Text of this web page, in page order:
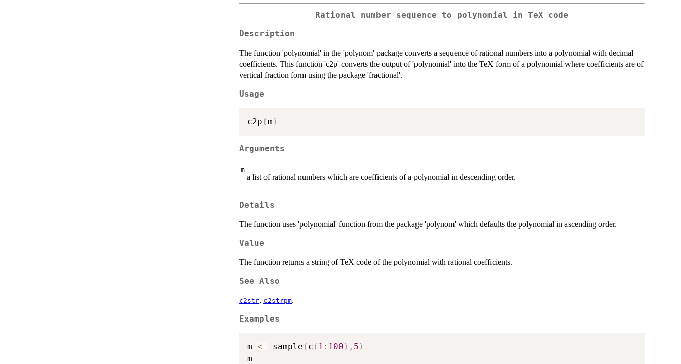
Rational number sequence to polynomial in TeX code
Description
The function 'polynomial' in the 'polynom' package converts a sequence of rational numbers into a polynomial with decimal
coefficients. This function 'c2p' converts the output of 'polynomial' into the TeX form of a polynomial where coefficients are of
vertical fraction form using the package 'fractional'.
Usage
c2p (m )
Arguments
m
a list of rational numbers which are coefficients of a polynomial in descending order.
Details
The function uses 'polynomial' function from the package 'polynom' which defaults the polynomial in ascending order.
Value
The function returns a string of TeX code of the polynomial with rational coefficients.
See Also
c2str, c2strpm.
Examples
m <- sample ( c ( 1 : 100 ) , 5 )
m